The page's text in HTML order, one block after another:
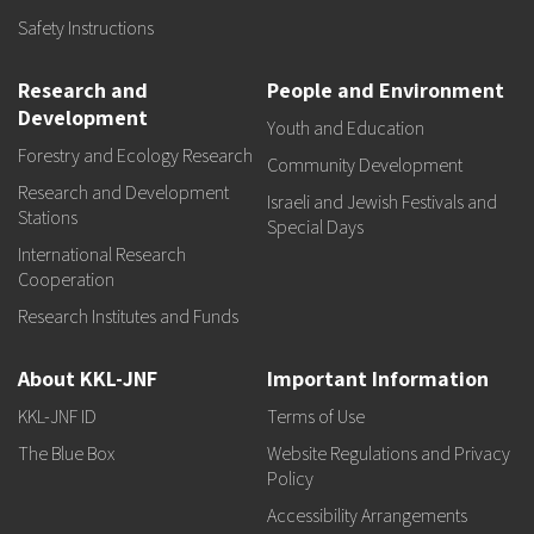
Safety Instructions
Research and
Development
Forestry and Ecology Research
Research and Development
Stations
International Research
Cooperation
Research Institutes and Funds
People and Environment
Youth and Education
Community Development
Israeli and Jewish Festivals and
Special Days
About KKL-JNF
KKL-JNF ID
The Blue Box
Important Information
Terms of Use
Website Regulations and Privacy
Policy
Accessibility Arrangements